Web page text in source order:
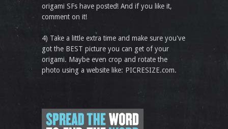
origami SFs have posted! And if you like it,
comment on it!
4) Take a little extra time and make sure you've
got the BEST picture you can get of your
origami. Maybe even crop and rotate the
photo using a website like: PICRESIZE.com.